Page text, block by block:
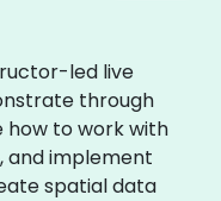
led live
through
to work with
and implement
spatial data